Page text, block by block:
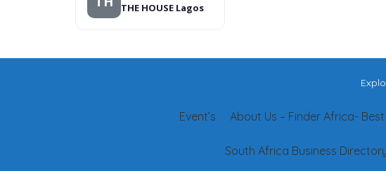
THE HOUSE Lagos
About Us – Finder Africa-
Event’s
South Africa Business